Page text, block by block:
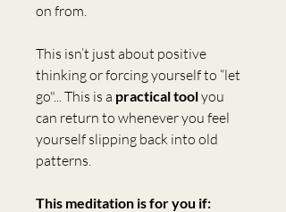
on from.
This isn’t just about positive
thinking or forcing yourself to “let
go"... This is a practical tool you
can return to whenever you feel
yourself slipping back into old
patterns.
This meditation is for you if: